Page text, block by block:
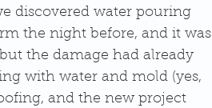
discovered water pouring
the night before, and it was
the damage had already
with water and mold (yes,
and the new project